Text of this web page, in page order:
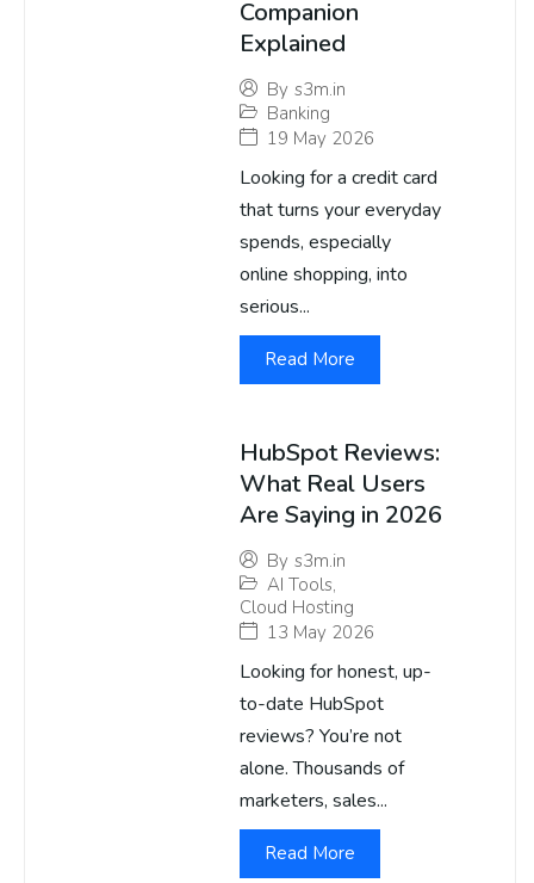
Companion
Explained
By s3m.in
Banking
19 May 2026
Looking for a credit card
that turns your everyday
spends, especially
online shopping, into
serious...
Read More
HubSpot Reviews:
What Real Users
Are Saying in 2026
By s3m.in
AI Tools,
Cloud Hosting
13 May 2026
Looking for honest, up-
to-date HubSpot
reviews? You’re not
alone. Thousands of
marketers, sales...
Read More